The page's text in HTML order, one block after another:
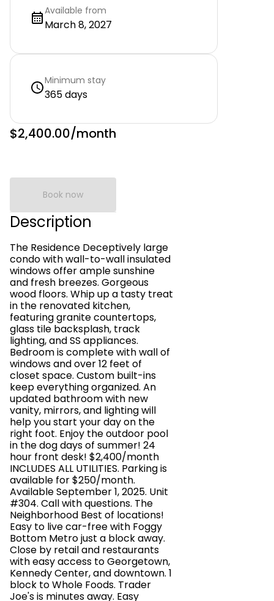
Available from
March 8, 2027
Minimum stay
365 days
$2,400.00/month
Book now
Description
The Residence Deceptively large
condo with wall-to-wall insulated
windows offer ample sunshine
and fresh breezes. Gorgeous
wood floors. Whip up a tasty treat
in the renovated kitchen,
featuring granite countertops,
glass tile backsplash, track
lighting, and SS appliances.
Bedroom is complete with wall of
windows and over 12 feet of
closet space. Custom built-ins
keep everything organized. An
updated bathroom with new
vanity, mirrors, and lighting will
help you start your day on the
right foot. Enjoy the outdoor pool
in the dog days of summer! 24
hour front desk! $2,400/month
INCLUDES ALL UTILITIES. Parking is
available for $250/month.
Available September 1, 2025. Unit
#304. Call with questions. The
Neighborhood Best of locations!
Easy to live car-free with Foggy
Bottom Metro just a block away.
Close by retail and restaurants
with easy access to Georgetown,
Kennedy Center, and downtown. 1
block to Whole Foods. Trader
Joe's is minutes away. Easy